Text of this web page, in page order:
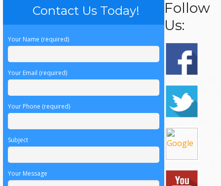
Contact Us Today!
Your Name (required)
Your Email (required)
Your Phone (required)
Subject
Your Message
Follow
Us: